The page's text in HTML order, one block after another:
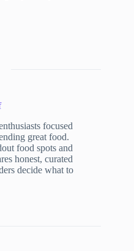
focused
great food.
food spots and
honest, curated
decide what to